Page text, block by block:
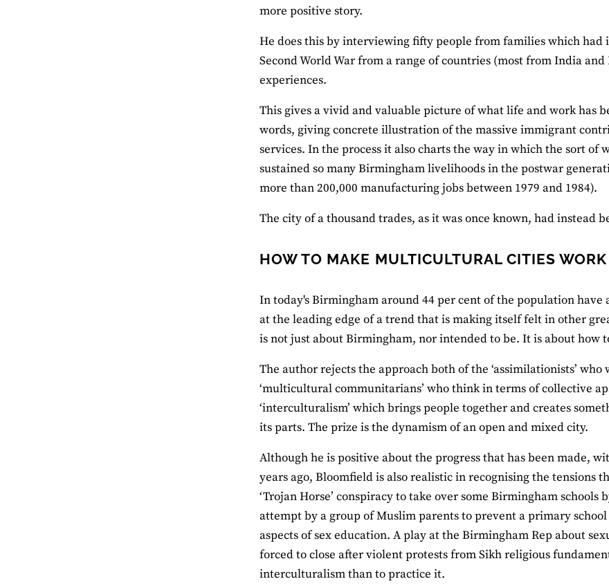
more positive story.
He does this by interviewing fifty people from families which
Second World War from a range of countries (most from India
experiences.
This gives a vivid and valuable picture of what life and work has
words, giving concrete illustration of the massive immigrant
services. In the process it also charts the way in which the sort
sustained so many Birmingham livelihoods in the postwar
more than 200,000 manufacturing jobs between 1979 and 1984).
The city of a thousand trades, as it was once known, had instead
HOW TO MAKE MULTICULTURAL CITIES WORK
In today's Birmingham around 44 per cent of the population
at the leading edge of a trend that is making itself felt in other
is not just about Birmingham, nor intended to be. It is about how
The author rejects the approach both of the ‘assimilationists’
‘multicultural communitarians’ who think in terms of collective
‘interculturalism’ which brings people together and creates
its parts. The prize is the dynamism of an open and mixed city.
Although he is positive about the progress that has been made,
years ago, Bloomfield is also realistic in recognising the tensions
‘Trojan Horse’ conspiracy to take over some Birmingham
attempt by a group of Muslim parents to prevent a primary
aspects of sex education. A play at the Birmingham Rep about
forced to close after violent protests from Sikh religious
interculturalism than to practice it.